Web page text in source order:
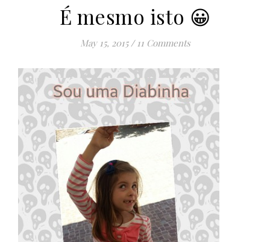
É mesmo isto 😀
May 15, 2015 / 11 Comments